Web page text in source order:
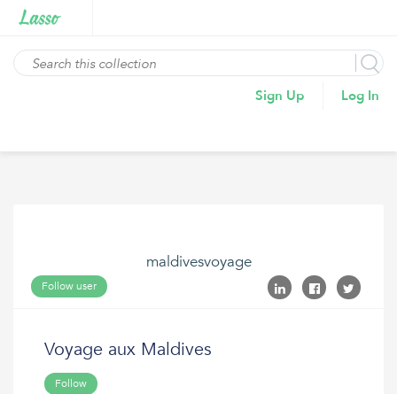
Sign Up Log In
maldivesvoyage
Follow user
Voyage aux Maldives
Follow